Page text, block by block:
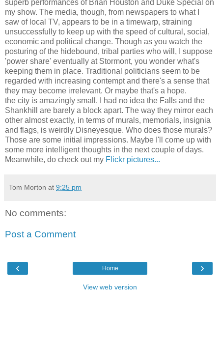
superb performances of Brian Houston and Duke Special on
my show. The media, though, from newspapers to what I
saw of local TV, appears to be in a timewarp, straining
unsuccessfully to keep up with the speed of cultural, social,
economic and political change. Though as you watch the
posturing of the hidebound, tribal parties who will, I suppose
'power share' eventually at Stormont, you wonder what's
keeping them in place. Traditional politicians seem to be
regarded with increasing contempt and there's a sense that
they may become irrelevant. Or maybe that's a hope.
the city is amazingly small. I had no idea the Falls and the
Shankhill are barely a block apart. The way they mirror each
other almost exactly, in terms of murals, memorials, insignia
and flags, is weirdly Disneyesque. Who does those murals?
Those are some initial impressions. Maybe I'll come up with
some more intelligent thoughts in the next couple of days.
Meanwhile, do check out my Flickr pictures...
Tom Morton at 9:25 pm
No comments:
Post a Comment
‹ ›
Home
View web version